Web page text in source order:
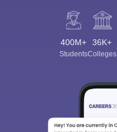
400M+
Students
36K+
Colleges